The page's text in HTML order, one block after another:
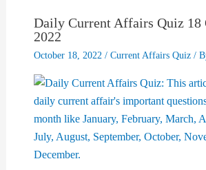
Daily Current Affairs Quiz 18
2022
October 18, 2022 / Current Affairs Quiz/